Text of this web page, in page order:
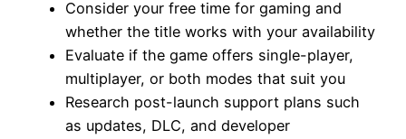
Consider your free time for gaming and
whether the title works with your availability
Evaluate if the game offers single-player,
multiplayer, or both modes that suit you
Research post-launch support plans such
as updates, DLC, and developer